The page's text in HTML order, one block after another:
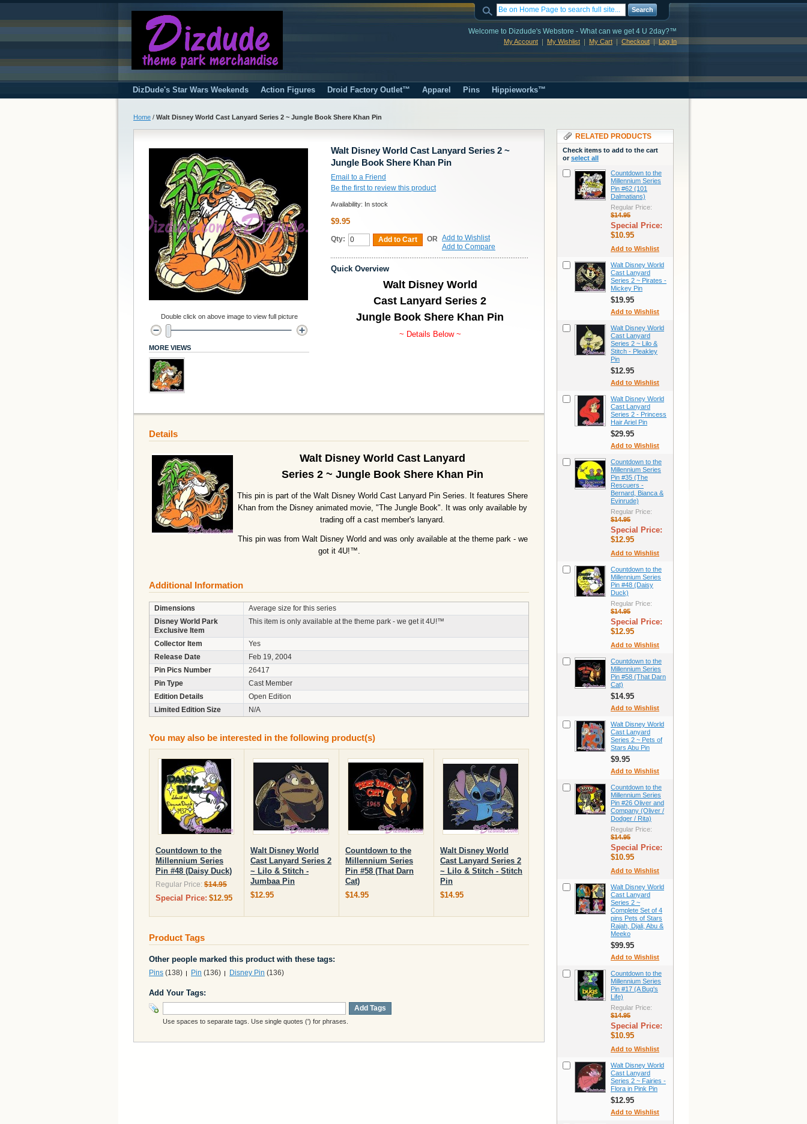
Search
Welcome to Dizdude's Webstore - What can we get 4 U 2day?™
My Account My Wishlist My Cart Checkout Log In
DizDude's Star Wars Weekends Action Figures Droid Factory Outlet™ Apparel Pins Hippieworks™
Home / Walt Disney World Cast Lanyard Series 2 ~ Jungle Book Shere Khan Pin
Walt Disney World Cast Lanyard Series 2 ~
Jungle Book Shere Khan Pin
Email to a Friend
Be the first to review this product
Availability: In stock
$9.95
Qty: Add to Cart OR Add to Wishlist
Add to Compare
Quick Overview
Walt Disney World
Cast Lanyard Series 2
Jungle Book Shere Khan Pin
~ Details Below ~
Double click on above image to view full picture
MORE VIEWS
Details
Walt Disney World Cast Lanyard
Series 2 ~ Jungle Book Shere Khan Pin
This pin is part of the Walt Disney World Cast Lanyard Pin Series. It features Shere
Khan from the Disney animated movie, "The Jungle Book". It was only available by
trading off a cast member's lanyard.
This pin was from Walt Disney World and was only available at the theme park - we
got it 4U!™.
Additional Information
Dimensions
Average size for this series
Disney World Park
Exclusive Item
This item is only available at the theme park - we get it 4U!™
Collector Item
Yes
Release Date
Feb 19, 2004
Pin Pics Number
26417
Pin Type
Cast Member
Edition Details
Open Edition
Limited Edition Size
N/A
You may also be interested in the following product(s)
Countdown to the
Millennium Series
Pin #48 (Daisy Duck)
Regular Price: $14.95
Special Price: $12.95
Walt Disney World
Cast Lanyard Series 2
~ Lilo & Stitch -
Jumbaa Pin
$12.95
Countdown to the
Millennium Series
Pin #58 (That Darn
Cat)
$14.95
Walt Disney World
Cast Lanyard Series 2
~ Lilo & Stitch - Stitch
Pin
$14.95
Product Tags
Other people marked this product with these tags:
Pins (138) Pin (136) Disney Pin (136)
Add Your Tags:
Add Tags
Use spaces to separate tags. Use single quotes (') for phrases.
RELATED PRODUCTS
Check items to add to the cart
orselect all
Countdown to the
Millennium Series
Pin #62 (101
Dalmatians)
Regular Price:
$14.95
Special Price:
$10.95
Add to Wishlist
Walt Disney World
Cast Lanyard
Series 2 ~ Pirates -
Mickey Pin
$19.95
Add to Wishlist
Walt Disney World
Cast Lanyard
Series 2 ~ Lilo &
Stitch - Pleakley
Pin
$12.95
Add to Wishlist
Walt Disney World
Cast Lanyard
Series 2 - Princess
Hair Ariel Pin
$29.95
Add to Wishlist
Countdown to the
Millennium Series
Pin #35 (The
Rescuers -
Bernard, Bianca &
Evinrude)
Regular Price:
$14.95
Special Price:
$12.95
Add to Wishlist
Countdown to the
Millennium Series
Pin #48 (Daisy
Duck)
Regular Price:
$14.95
Special Price:
$12.95
Add to Wishlist
Countdown to the
Millennium Series
Pin #58 (That Darn
Cat)
$14.95
Add to Wishlist
Walt Disney World
Cast Lanyard
Series 2 ~ Pets of
Stars Abu Pin
$9.95
Add to Wishlist
Countdown to the
Millennium Series
Pin #26 Oliver and
Company (Oliver /
Dodger / Rita)
Regular Price:
$14.95
Special Price:
$10.95
Add to Wishlist
Walt Disney World
Cast Lanyard
Series 2 ~
Complete Set of 4
pins Pets of Stars
Rajah, Djali, Abu &
Meeko
$99.95
Add to Wishlist
Countdown to the
Millennium Series
Pin #17 (A Bug's
Life)
Regular Price:
$14.95
Special Price:
$10.95
Add to Wishlist
Walt Disney World
Cast Lanyard
Series 2 ~ Fairies -
Flora in Pink Pin
$12.95
Add to Wishlist